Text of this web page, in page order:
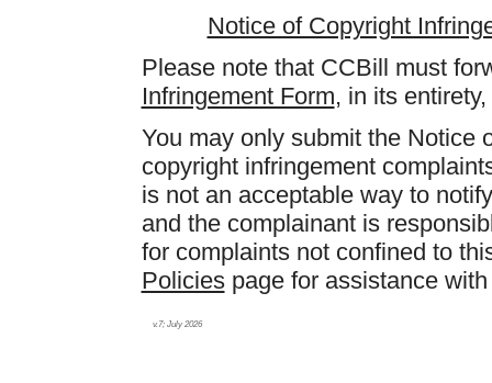
Notice of Copyright
Please note that CCBill must
Infringement Form, in its
You may only submit the Notice
copyright infringement
is not an acceptable way to
and the complainant is
for complaints not confined to
Policiespage for assistance
v.7; July 2026